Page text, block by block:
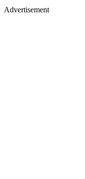
Advertisement